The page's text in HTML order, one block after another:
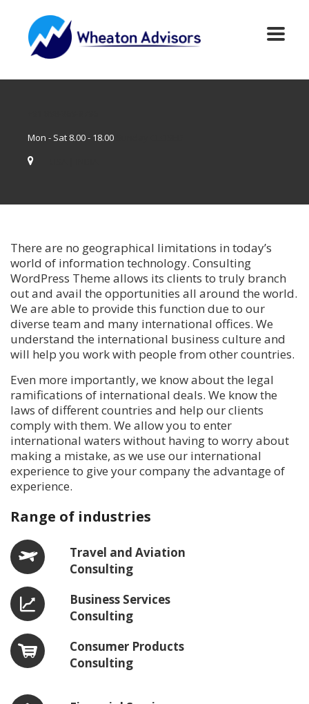
Mon - Sat 8.00 - 18.00
There are no geographical limitations in today’s
world of information technology. Consulting
WordPress Theme allows its clients to truly branch
out and avail the opportunities all around the world.
We are able to provide this function due to our
diverse team and many international offices. We
understand the international business culture and
will help you work with people from other countries.
Even more importantly, we know about the legal
ramifications of international deals. We know the
laws of different countries and help our clients
comply with them. We allow you to enter
international waters without having to worry about
making a mistake, as we use our international
experience to give your company the advantage of
experience.
Range of industries
Travel and Aviation
Consulting
Business Services
Consulting
Consumer Products
Consulting